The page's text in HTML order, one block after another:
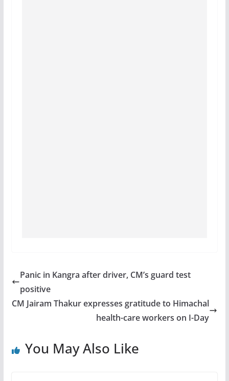
Panic in Kangra after driver, CM’s guard test
positive
CM Jairam Thakur expresses gratitude to Himachal
health-care workers on I-Day
You May Also Like